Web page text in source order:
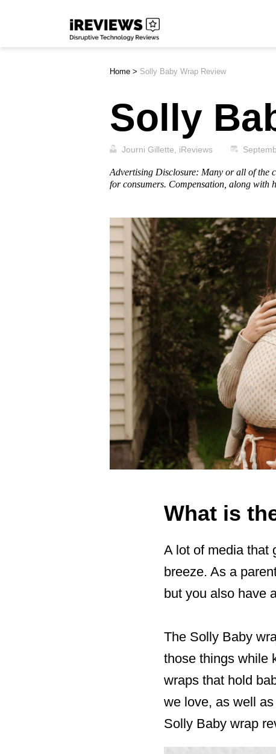
iReviews
Home > Solly Baby Wrap Review
Solly
Journi Gillette, iReviews
Advertising Disclosure: Many or all of the
for consumers. Compensation, along with
What is
A lot of media that
breeze. As a
but you also have
The Solly Baby
those things while
wraps that hold
we love, as well
Solly Baby wrap